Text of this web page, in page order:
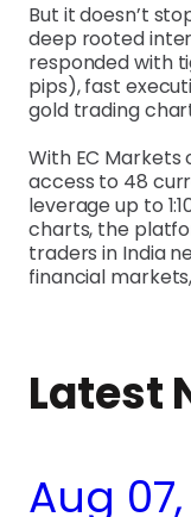
But it doesn’t
deep rooted
responded with
pips), fast
gold trading
With EC Markets
access to 48
leverage up to
charts, the
traders in India
financial
Latest
Aug